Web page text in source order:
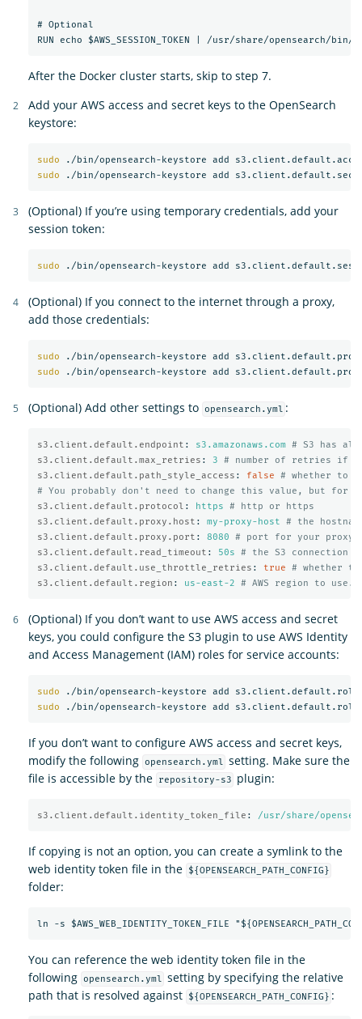
# Optional
After the Docker cluster starts, skip to step 7.
Add your AWS access and secret keys to the OpenSearch
keystore:
sudo
sudo
(Optional) If you’re using temporary credentials, add your
session token:
sudo
(Optional) If you connect to the internet through a proxy,
add those credentials:
sudo
sudo
(Optional) Add other settings to opensearch.yml :
s3.client.default.endpoint : s3.amazonaws.com # S3 has
s3.client.default.max_retries : 3
# number of retries if
s3.client.default.path_style_access : false
# whether to
# You probably don't need to change this value, but for
s3.client.default.protocol : https
# http or https
s3.client.default.proxy.host : my-proxy-host
# the
s3.client.default.proxy.port : 8080
# port for your proxy
s3.client.default.read_timeout : 50s
# the S3 connection
s3.client.default.use_throttle_retries : true
# whether
s3.client.default.region : us-east-2 # AWS region to
(Optional) If you don’t want to use AWS access and secret
keys, you could configure the S3 plugin to use AWS Identity
and Access Management (IAM) roles for service accounts:
sudo
sudo
If you don’t want to configure AWS access and secret keys,
modify the following opensearch.yml setting. Make sure the
file is accessible by the
repository-s3 plugin:
s3.client.default.identity_token_file : /usr/share/
If copying is not an option, you can create a symlink to the
web identity token file in the
${OPENSEARCH_PATH_CONFIG}
folder:
You can reference the web identity token file in the
following opensearch.yml setting by specifying the relative
path that is resolved against
${OPENSEARCH_PATH_CONFIG} :